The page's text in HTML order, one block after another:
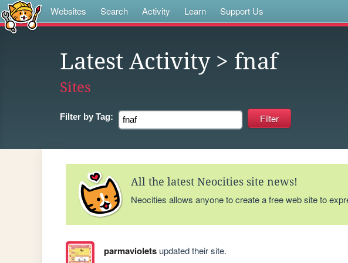
Websites Search Activity Learn Support Us
Latest Activity> fnaf
Sites
Filter by Tag:
All the latest Neocities site news!
Neocities allows anyone to create a free web site to
parmavioletsupdated their site.